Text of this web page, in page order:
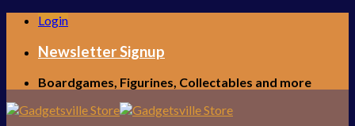
Skip
content
Login
Newsletter Signup
Boardgames, Figurines, Collectables and more